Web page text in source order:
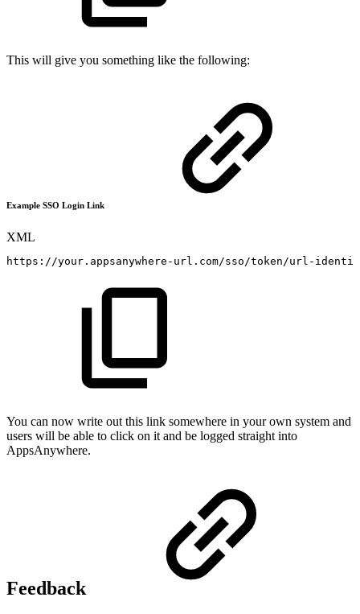
This will give you something like the following:
Example SSO Login Link
XML
https://your.appsanywhere-url.com/sso/token/url-
You can now write out this link somewhere in your own system and
users will be able to click on it and be logged straight into
AppsAnywhere.
Feedback